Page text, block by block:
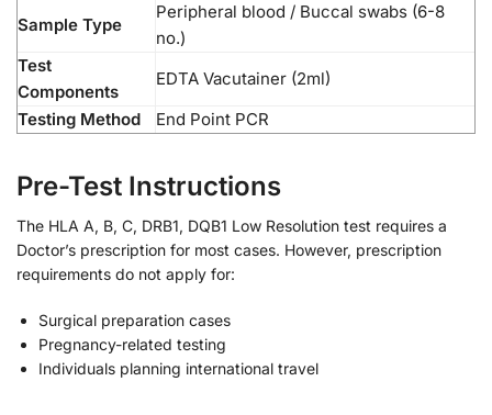
Sample Type
Peripheral blood / Buccal swabs (6-8
no.)
Test
Components
EDTA Vacutainer (2ml)
Testing Method
End Point PCR
Pre-Test Instructions
The HLA A, B, C, DRB1, DQB1 Low Resolution test requires a
Doctor’s prescription for most cases. However, prescription
requirements do not apply for:
Surgical preparation cases
Pregnancy-related testing
Individuals planning international travel